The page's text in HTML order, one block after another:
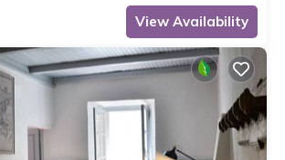
View Availability